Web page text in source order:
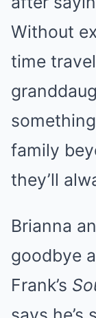
Without
time
family
they’ll
Brianna
goodbye
Frank’s